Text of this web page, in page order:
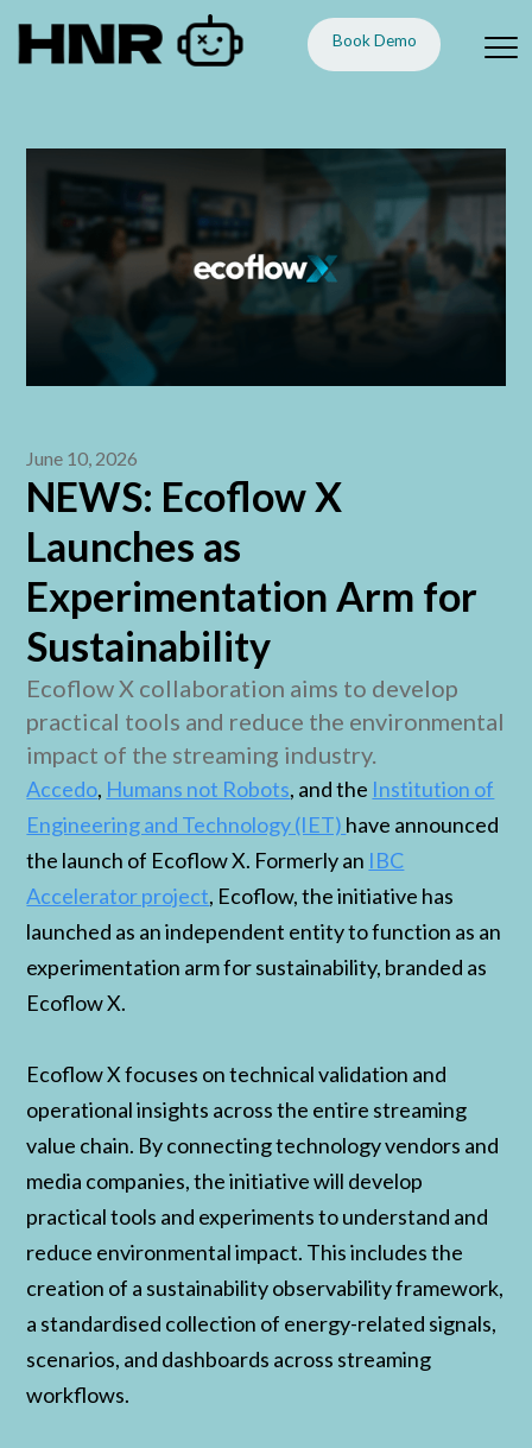
Book Demo
June 10, 2026
NEWS: Ecoflow X
Launches as
Experimentation Arm for
Sustainability
Ecoflow X collaboration aims to develop
practical tools and reduce the environmental
impact of the streaming industry.
Accedo, Humans not Robots, and the Institution of
Engineering and Technology (IET) have announced
the launch of Ecoflow X. Formerly an IBC
Accelerator project, Ecoflow, the initiative has
launched as an independent entity to function as an
experimentation arm for sustainability, branded as
Ecoflow X.
Ecoflow X focuses on technical validation and
operational insights across the entire streaming
value chain. By connecting technology vendors and
media companies, the initiative will develop
practical tools and experiments to understand and
reduce environmental impact. This includes the
creation of a sustainability observability framework,
a standardised collection of energy-related signals,
scenarios, and dashboards across streaming
workflows.